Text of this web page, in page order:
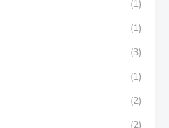
(1)
(1)
(3)
(1)
(2)
(2)